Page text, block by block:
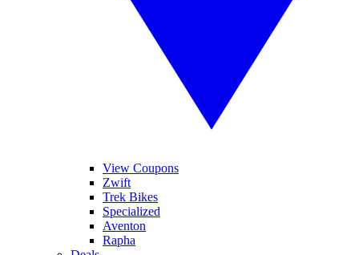
View Coupons
Zwift
Trek Bikes
Specialized
Aventon
Rapha